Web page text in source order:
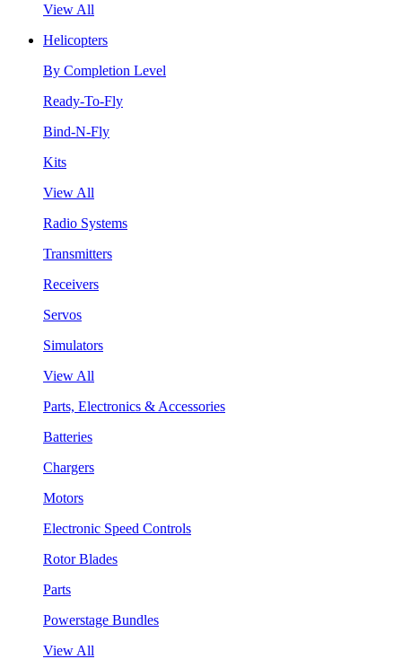
View All
Helicopters
By Completion Level
Ready-To-Fly
Bind-N-Fly
Kits
View All
Radio Systems
Transmitters
Receivers
Servos
Simulators
View All
Parts, Electronics & Accessories
Batteries
Chargers
Motors
Electronic Speed Controls
Rotor Blades
Parts
Powerstage Bundles
View All